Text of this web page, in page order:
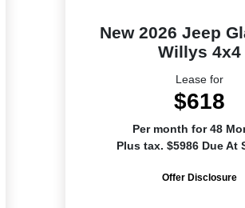
New 2026 Jeep
Willys 4x4
Lease for
$618
Per month for 48
Plus tax. $5986 Due At
Offer Disclosure